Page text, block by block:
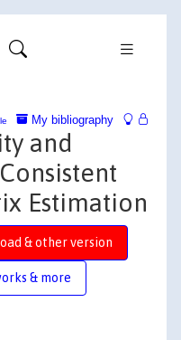
My bibliography
and
Estimation
& other version
& more